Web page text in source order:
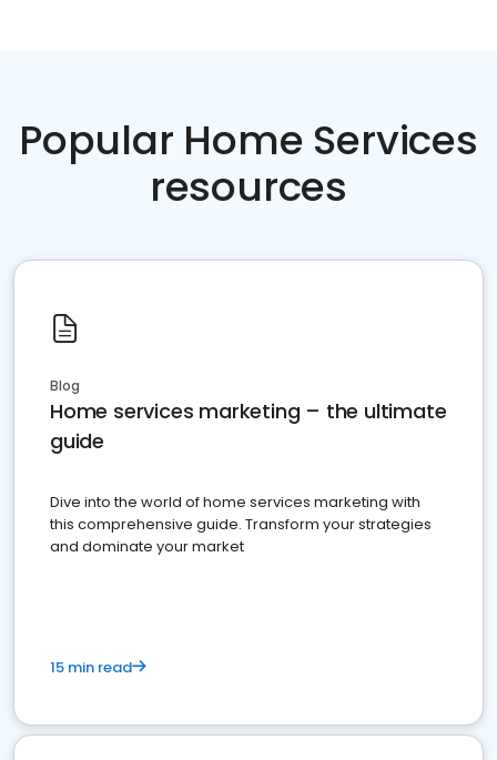
Popular Home Services
resources
Blog
Home services marketing – the ultimate
guide
Dive into the world of home services marketing with
this comprehensive guide. Transform your strategies
and dominate your market
15 min read